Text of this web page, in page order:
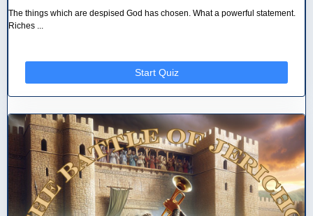
The things which are despised God has chosen. What a powerful statement.
Riches ...
Start Quiz